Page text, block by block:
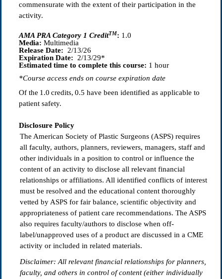
commensurate with the extent of their participation in the
activity.
AMA PRA Category 1 CreditTM: 1.0
Media: Multimedia
Release Date:
2/13/26
Expiration Date: 2/13/29*
Estimated time to complete this course: 1 hour
*Course access ends on course expiration date
Of the 1.0 credits, 0.5 have been identified as applicable to
patient safety.
Disclosure Policy
The American Society of Plastic Surgeons (ASPS) requires
all faculty, authors, planners, reviewers, managers, staff and
other individuals in a position to control or influence the
content of an activity to disclose all relevant financial
relationships or affiliations. All identified conflicts of interest
must be resolved and the educational content thoroughly
vetted by ASPS for fair balance, scientific objectivity and
appropriateness of patient care recommendations. The ASPS
also requires faculty/authors to disclose when off-
label/unapproved uses of a product are discussed in a CME
activity or included in related materials.
Disclaimer: All relevantfinancial relationships for planners,
faculty, and others in control of content (either individually